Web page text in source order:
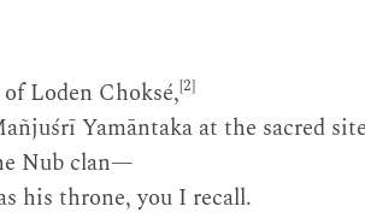
Loden Choksé,[2]
Yamāntaka at the sacred
Nub clan—
his throne, you I recall.